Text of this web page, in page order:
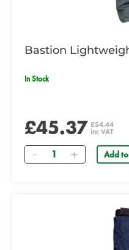
Bastion
In Stock
£45.37 £54.44
inc VAT
Quantity Add